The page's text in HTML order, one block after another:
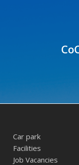
Car park
Facilities
Job Vacancies